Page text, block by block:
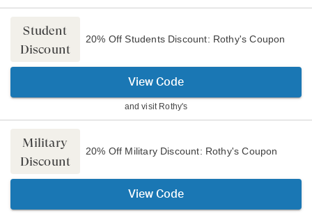
Student
Discount
20% Off Students Discount: Rothy's Coupon
View Code
and visit Rothy's
Military
Discount
20% Off Military Discount: Rothy's Coupon
View Code